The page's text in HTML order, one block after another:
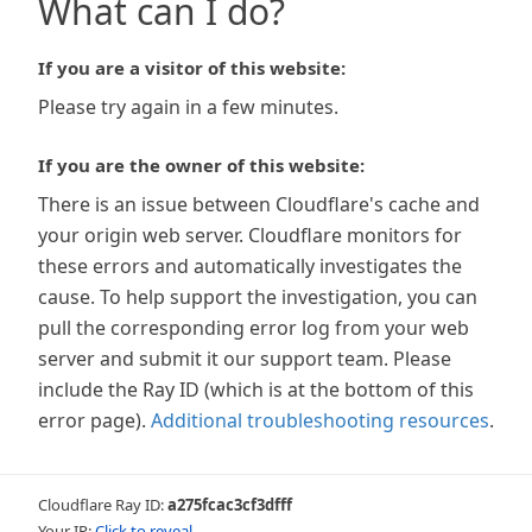
What can I do?
If you are a visitor of this website:
Please try again in a few minutes.
If you are the owner of this website:
There is an issue between Cloudflare's cache and
your origin web server. Cloudflare monitors for
these errors and automatically investigates the
cause. To help support the investigation, you can
pull the corresponding error log from your web
server and submit it our support team. Please
include the Ray ID (which is at the bottom of this
error page). Additional troubleshooting resources.
Cloudflare Ray ID:a275fcac3cf3dfff